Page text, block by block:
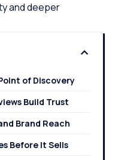
and deeper
of Discovery
Build Trust
Brand Reach
Before It Sells